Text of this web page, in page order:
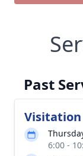
Past
Visitation
6:00 -